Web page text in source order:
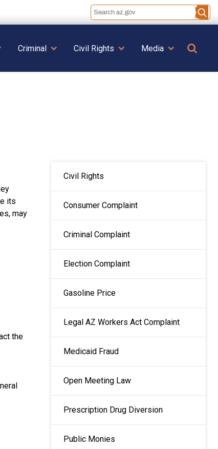
Criminal Civil Rights Media
its
may
the
MAIN NAVIGATION
Civil Rights
Consumer Complaint
Criminal Complaint
Election Complaint
Gasoline Price
Legal AZ Workers Act Complaint
Medicaid Fraud
Open Meeting Law
Prescription Drug Diversion
Public Monies